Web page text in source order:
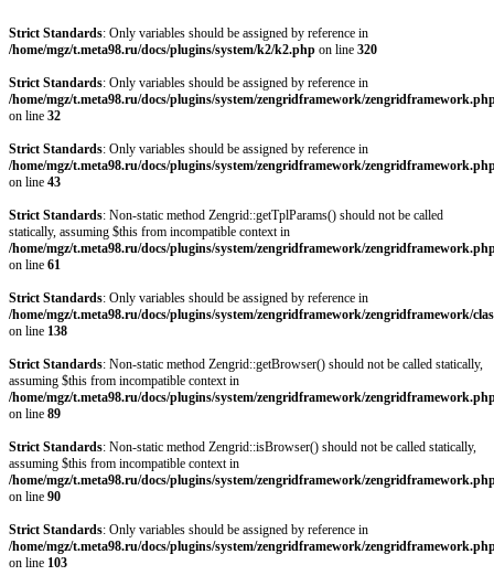
Strict Standards: Only variables should be assigned by reference in
/home/mgz/t.meta98.ru/docs/plugins/system/k2/k2.php on line 320
Strict Standards: Only variables should be assigned by reference in
/home/mgz/t.meta98.ru/docs/plugins/system/zengridframework/
on line 32
Strict Standards: Only variables should be assigned by reference in
/home/mgz/t.meta98.ru/docs/plugins/system/zengridframework/
on line 43
Strict Standards: Non-static method Zengrid::getTplParams() should not be called
statically, assuming $this from incompatible context in
/home/mgz/t.meta98.ru/docs/plugins/system/zengridframework/
on line 61
Strict Standards: Only variables should be assigned by reference in
/home/mgz/t.meta98.ru/docs/plugins/system/zengridframework/zengridframework/
on line 138
Strict Standards: Non-static method Zengrid::getBrowser() should not be called statically,
assuming $this from incompatible context in
/home/mgz/t.meta98.ru/docs/plugins/system/zengridframework/
on line 89
Strict Standards: Non-static method Zengrid::isBrowser() should not be called statically,
assuming $this from incompatible context in
/home/mgz/t.meta98.ru/docs/plugins/system/zengridframework/
on line 90
Strict Standards: Only variables should be assigned by reference in
/home/mgz/t.meta98.ru/docs/plugins/system/zengridframework/
on line 103